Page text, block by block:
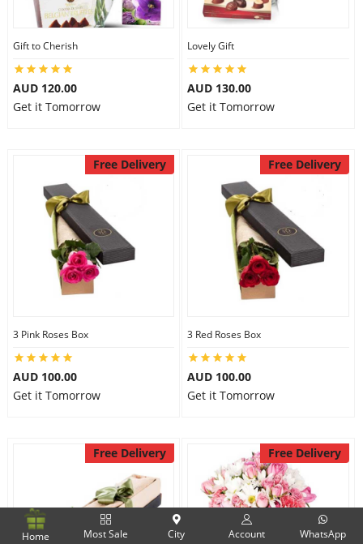
Gift to Cherish
AUD 120.00
Get it Tomorrow
Lovely Gift
AUD 130.00
Get it Tomorrow
Free Delivery
3 Pink Roses Box
AUD 100.00
Get it Tomorrow
Free Delivery
3 Red Roses Box
AUD 100.00
Get it Tomorrow
Free Delivery Free Delivery
Home Most Sale City Account WhatsApp